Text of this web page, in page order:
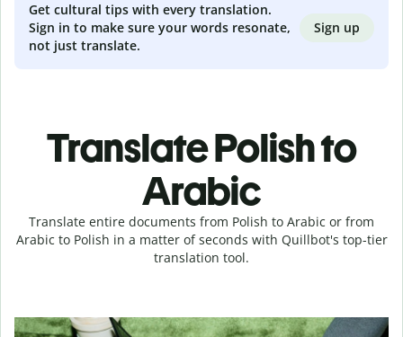
Get cultural tips with every translation.
Sign in to make sure your words resonate,
not just translate.
Sign up
Translate Polish to
Arabic
Translate entire documents from Polish to Arabic or from
Arabic to Polish in a matter of seconds with Quillbot's top-tier
translation tool.